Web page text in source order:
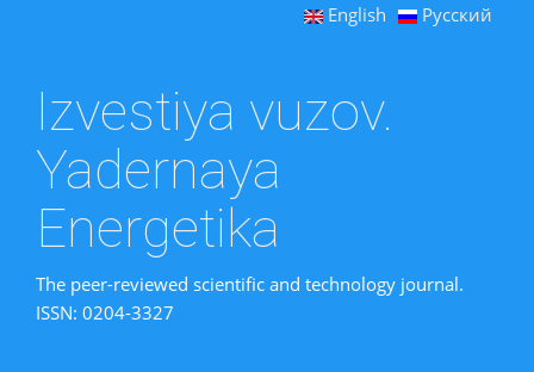
English Русский
Izvestiya vuzov.
Yadernaya
Energetika
The peer-reviewed scientific and technology journal.
ISSN: 0204-3327